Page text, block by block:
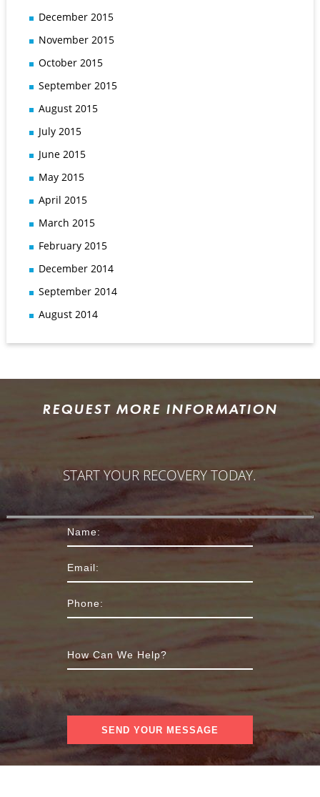
December 2015
November 2015
October 2015
September 2015
August 2015
July 2015
June 2015
May 2015
April 2015
March 2015
February 2015
December 2014
September 2014
August 2014
REQUEST MORE INFORMATION
START YOUR RECOVERY TODAY.